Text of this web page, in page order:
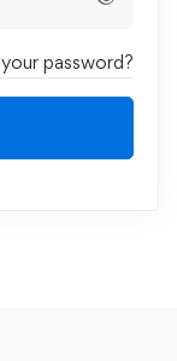
password?